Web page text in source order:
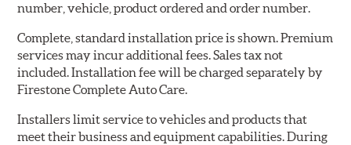
number, vehicle, product ordered and order number.
Complete, standard installation price is shown. Premium
services may incur additional fees. Sales tax not
included. Installation fee will be charged separately by
Firestone Complete Auto Care.
Installers limit service to vehicles and products that
meet their business and equipment capabilities. During